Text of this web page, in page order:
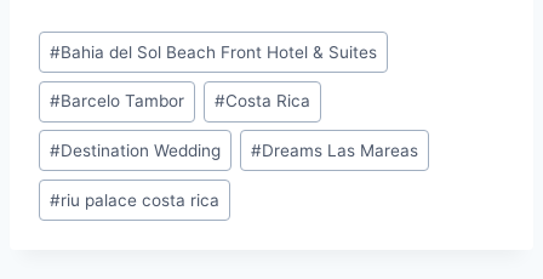
Post
Tags:
#Bahia del Sol Beach Front Hotel & Suites
#Barcelo Tambor #Costa Rica
#Destination Wedding #Dreams Las Mareas
#riu palace costa rica